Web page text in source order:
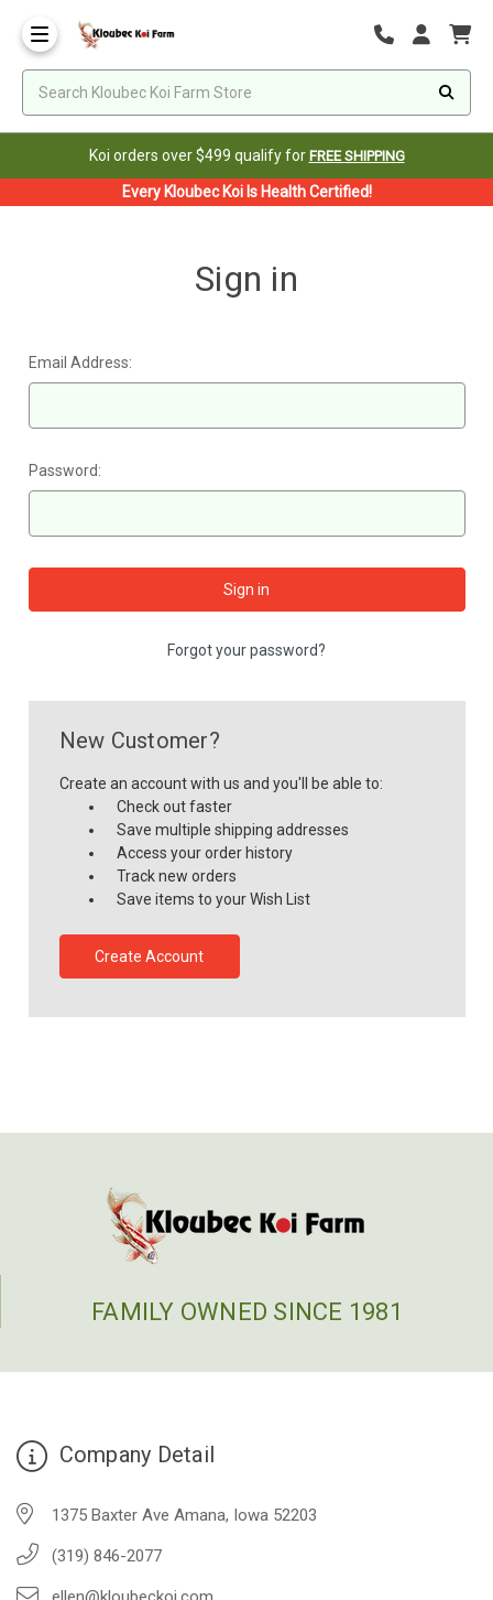
Koi orders over $499 qualify for FREE SHIPPING
Every Kloubec Koi Is Health Certified!
Sign in
Email Address:
Password:
Forgot your password?
New Customer?
Create an account with us and you'll be able to:
Check out faster
Save multiple shipping addresses
Access your order history
Track new orders
Save items to your Wish List
Create Account
FAMILY OWNED SINCE 1981
Company Detail
1375 Baxter Ave Amana, Iowa 52203
(319) 846-2077